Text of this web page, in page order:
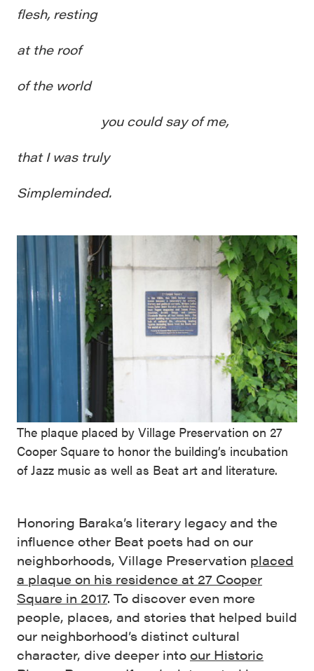
flesh, resting
at the roof
of the world
you could say of me,
that I was truly
Simpleminded.
The plaque placed by Village Preservation on 27
Cooper Square to honor the building’s incubation
of Jazz music as well as Beat art and literature.
Honoring Baraka’s literary legacy and the
influence other Beat poets had on our
neighborhoods, Village Preservation placed
a plaque on his residence at 27 Cooper
Square in 2017. To discover even more
people, places, and stories that helped build
our neighborhood’s distinct cultural
character, dive deeper into our Historic